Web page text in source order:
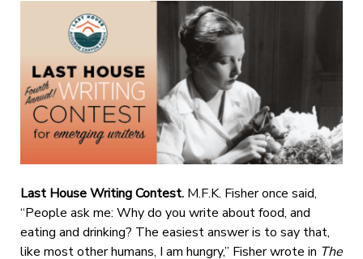
Last House Writing Contest.M.F.K. Fisher once said,
“People ask me: Why do you write about food, and
eating and drinking? The easiest answer is to say that,
like most other humans, I am hungry,” Fisher wrote in The